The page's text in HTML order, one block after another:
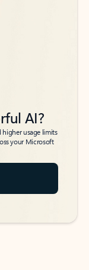
AI?
usage limits
your Microsoft